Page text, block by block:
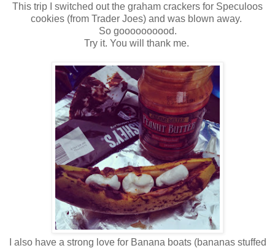
This trip I switched out the graham crackers for Speculoos
cookies (from Trader Joes) and was blown away.
So goooooooood.
Try it. You will thank me.
I also have a strong love for Banana boats (bananas stuffed